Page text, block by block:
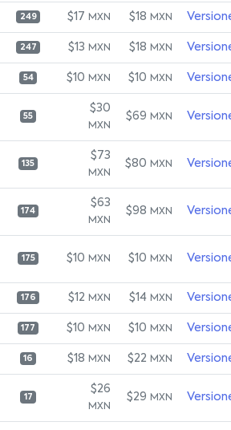
249 $17 MXN $18 MXN
247 $13 MXN $18 MXN
54 $10 MXN $10 MXN
55
$30
MXN
$69 MXN
135
$73
MXN
$80 MXN
174
$63
MXN
$98 MXN
175 $10 MXN $10 MXN
176 $12 MXN $14 MXN
177 $10 MXN $10 MXN
16 $18 MXN $22 MXN
17
$26
MXN
$29 MXN